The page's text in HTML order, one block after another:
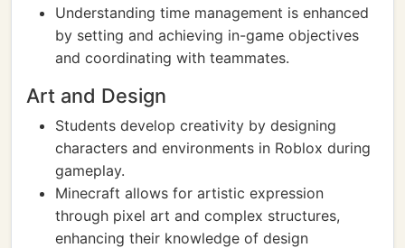
Understanding time management is enhanced
by setting and achieving in-game objectives
and coordinating with teammates.
Art and Design
Students develop creativity by designing
characters and environments in Roblox during
gameplay.
Minecraft allows for artistic expression
through pixel art and complex structures,
enhancing their knowledge of design